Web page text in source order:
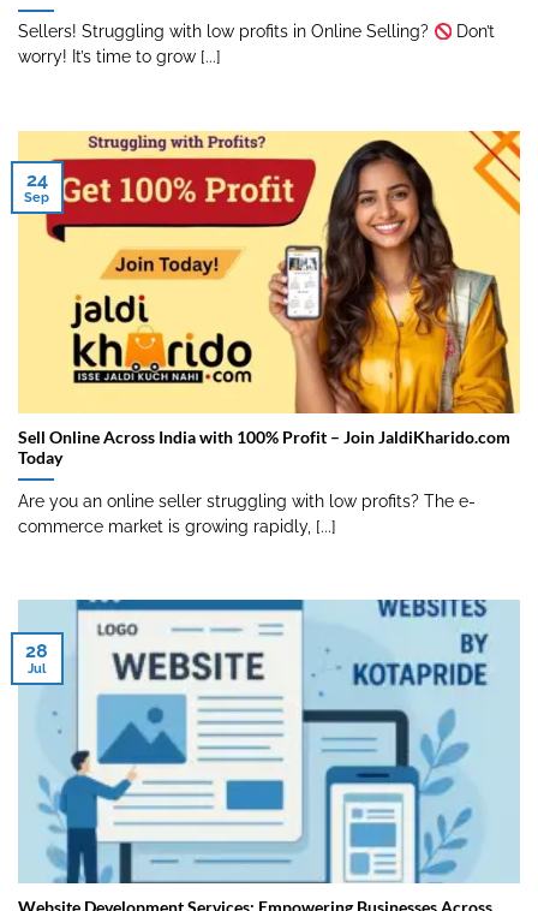
Sellers! Struggling with low profits in Online Selling?
Don’t
worry! It’s time to grow [...]
Sell Online Across India with 100% Profit – Join JaldiKharido.com
Today
Are you an online seller struggling with low profits? The e-
commerce market is growing rapidly, [...]
24
Sep
28
Jul